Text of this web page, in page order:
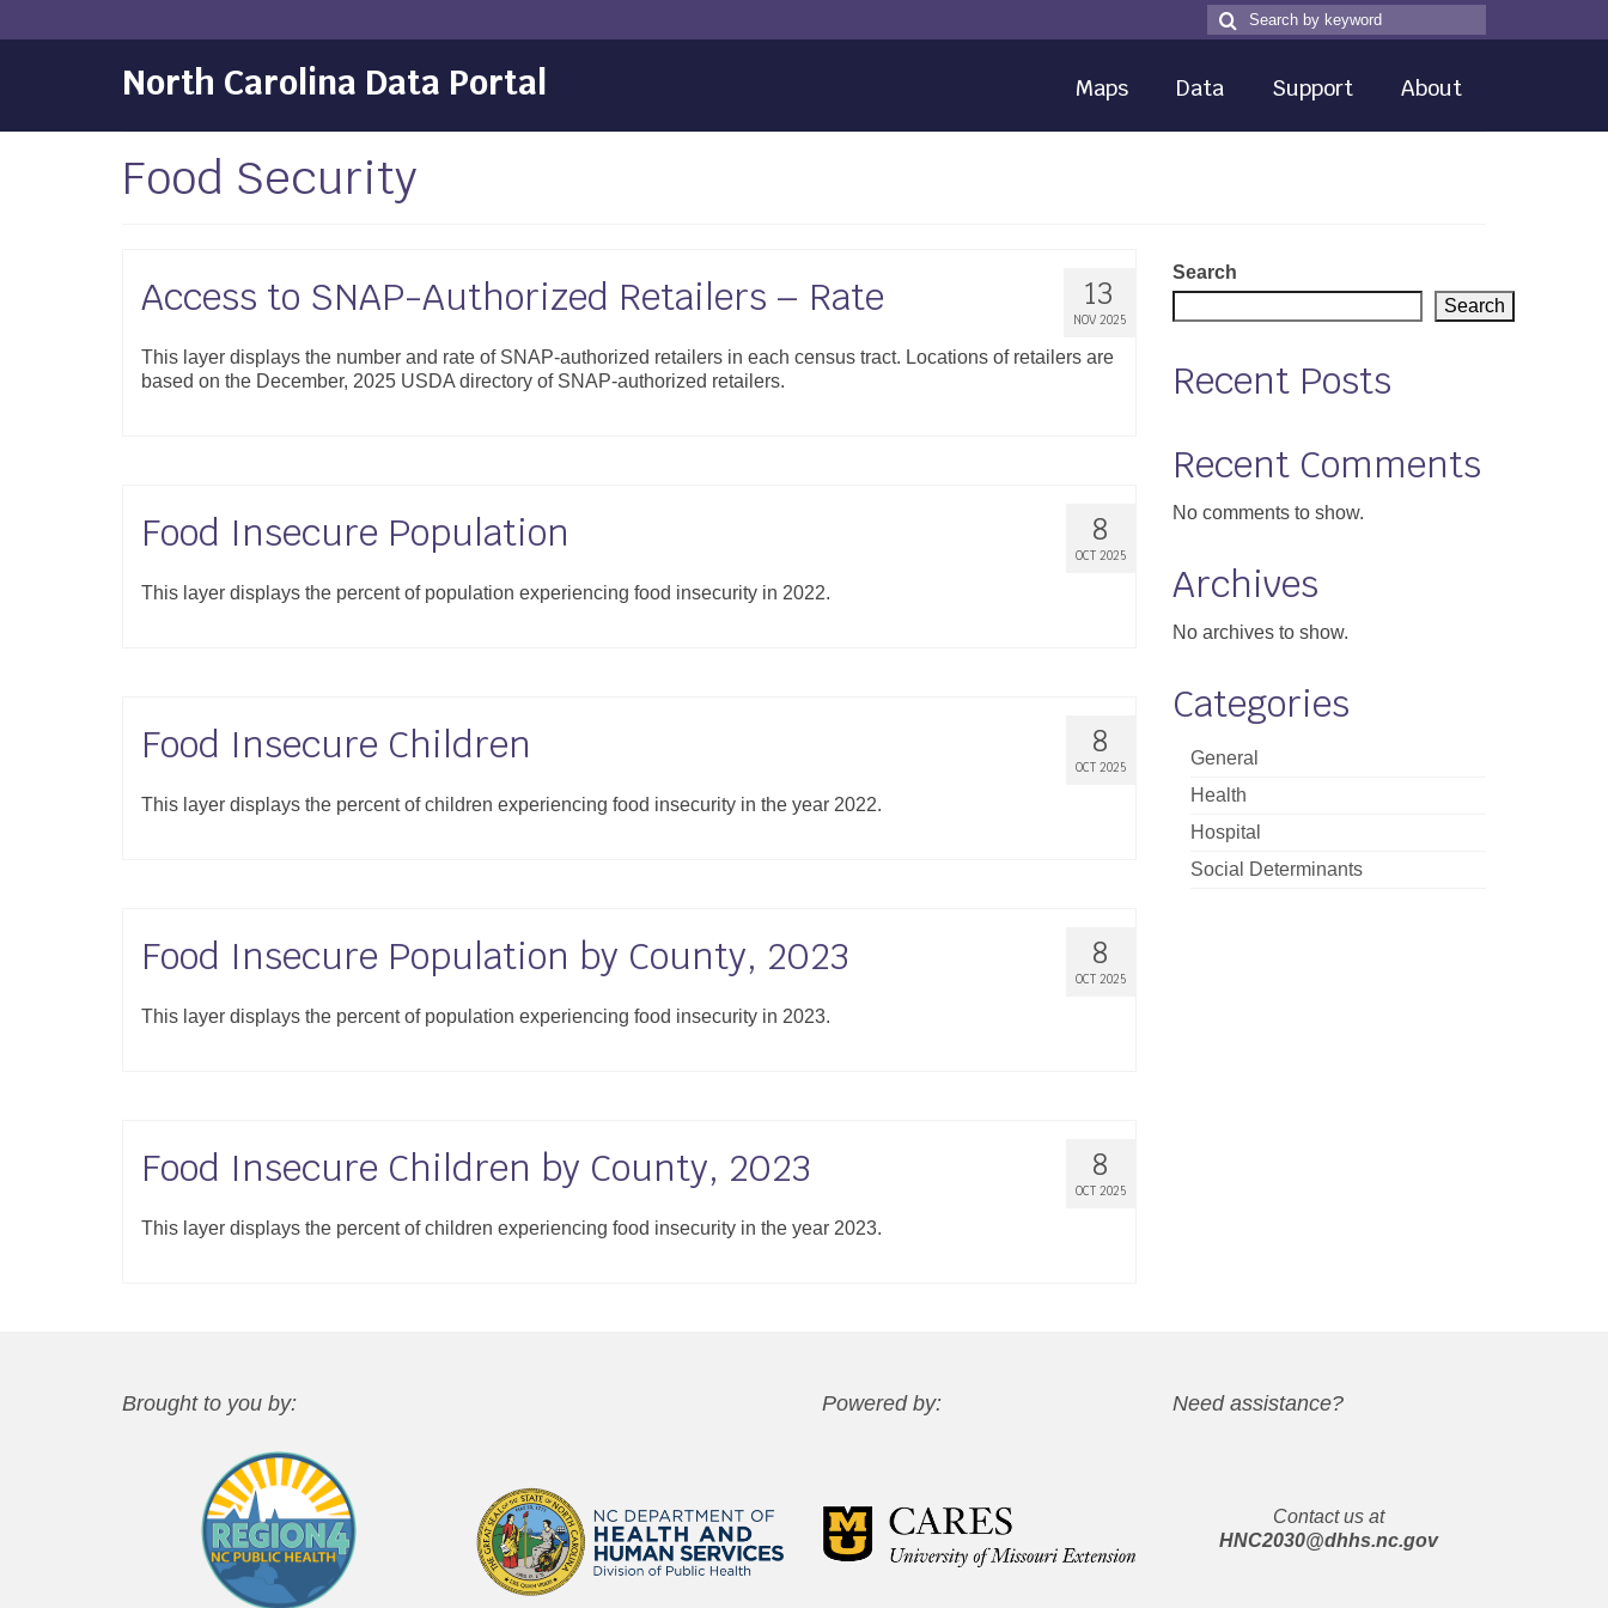
Search
for
Search
North Carolina Data Portal Maps Data Support About
Food Security
13
NOV 2025
Access to SNAP-Authorized Retailers – Rate
This layer displays the number and rate of SNAP-authorized retailers in each census tract. Locations of retailers are
based on the December, 2025 USDA directory of SNAP-authorized retailers.
8
OCT 2025
Food Insecure Population
This layer displays the percent of population experiencing food insecurity in 2022.
8
OCT 2025
Food Insecure Children
This layer displays the percent of children experiencing food insecurity in the year 2022.
8
OCT 2025
Food Insecure Population by County, 2023
This layer displays the percent of population experiencing food insecurity in 2023.
8
OCT 2025
Food Insecure Children by County, 2023
This layer displays the percent of children experiencing food insecurity in the year 2023.
Search
Search
Recent Posts
Recent Comments
No comments to show.
Archives
No archives to show.
Categories
General
Health
Hospital
Social Determinants
Brought to you by: Powered by: Need assistance?
Contact us at
HNC2030@dhhs.nc.gov